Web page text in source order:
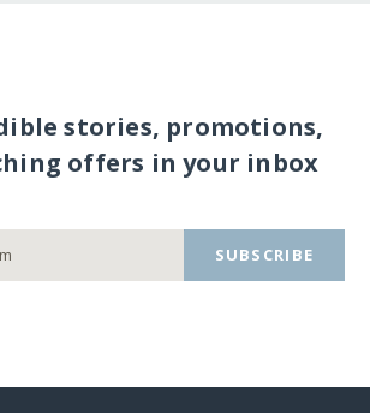
stories, promotions,
offers in your inbox
SUBSCRIBE